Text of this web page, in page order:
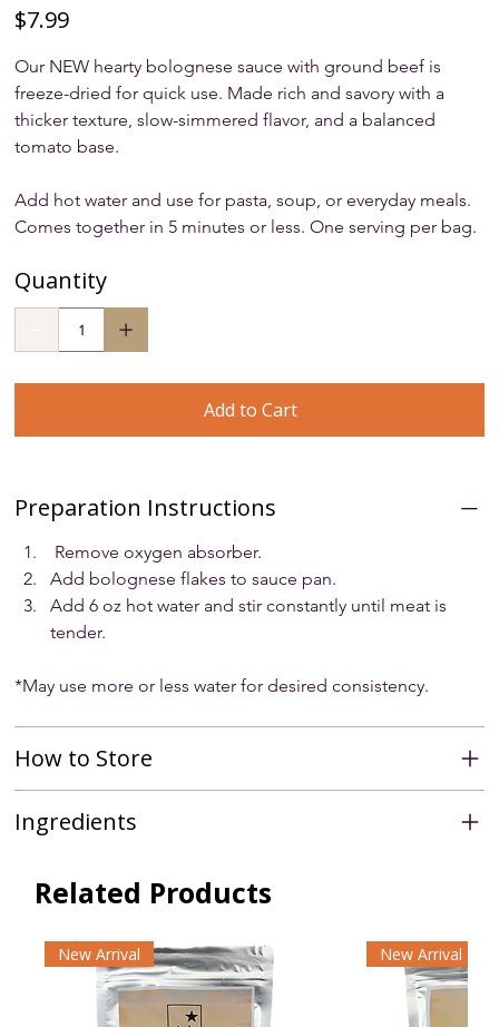
$7.99
Our NEW hearty bolognese sauce with ground beef is
freeze-dried for quick use. Made rich and savory with a
thicker texture, slow-simmered flavor, and a balanced
tomato base.
Add hot water and use for pasta, soup, or everyday meals.
Comes together in 5 minutes or less. One serving per bag.
Quantity
Add to Cart
Preparation Instructions
Remove oxygen absorber.
Add bolognese flakes to sauce pan.
Add 6 oz hot water and stir constantly until meat is
tender.
*May use more or less water for desired consistency.
How to Store
Ingredients
Related Products
New Arrival New Arrival